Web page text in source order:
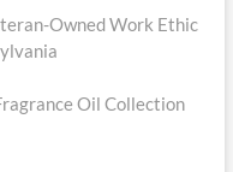
Owned Work Ethic
Oil Collection